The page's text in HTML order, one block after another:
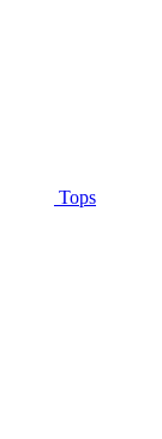
Tops